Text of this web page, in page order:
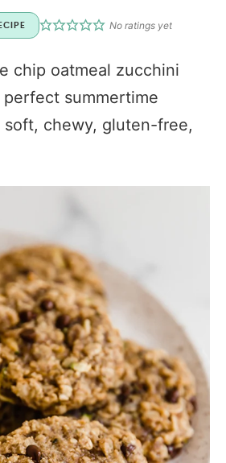
No ratings yet
chip oatmeal zucchini
summertime
soft, chewy, gluten-free,